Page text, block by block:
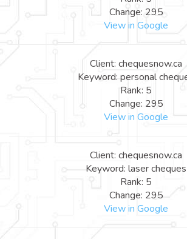
Change: 295
View in Google
Client: chequesnow.ca
Keyword: personal
Rank: 5
Change: 295
View in Google
Client: chequesnow.ca
Keyword: laser cheques
Rank: 5
Change: 295
View in Google